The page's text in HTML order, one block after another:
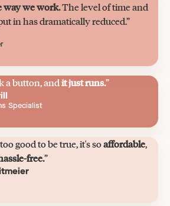
way we work.The level of time and
in has dramatically reduced.”
a button, andit just runs.”
Specialist
good to be true, it's soaffordable,
free.”